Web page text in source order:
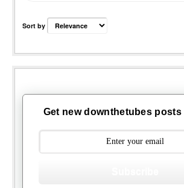
Sort by
Get new downthetubes posts